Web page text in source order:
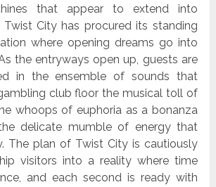
that appear to extend into
Twist City has procured its standing
where opening dreams go into
the entryways open up, guests are
in the ensemble of sounds that
club floor the musical toll of
whoops of euphoria as a bonanza
delicate mumble of energy that
The plan of Twist City is cautiously
visitors into a reality where time
and each second is ready with